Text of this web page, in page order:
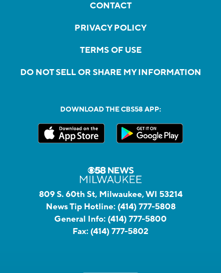
CONTACT
PRIVACY POLICY
TERMS OF USE
DO NOT SELL OR SHARE MY INFORMATION
DOWNLOAD THE CBS58 APP:
809 S. 60th St, Milwaukee, WI 53214
News Tip Hotline: (414) 777-5808
General Info: (414) 777-5800
Fax: (414) 777-5802